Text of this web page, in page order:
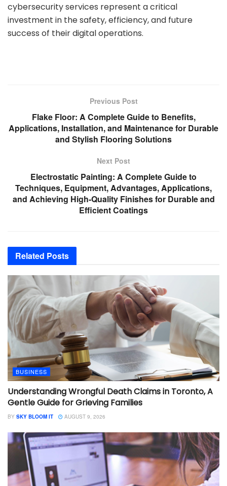
cybersecurity services represent a critical
investment in the safety, efficiency, and future
success of their digital operations.
Previous Post
Flake Floor: A Complete Guide to Benefits,
Applications, Installation, and Maintenance for Durable
and Stylish Flooring Solutions
Next Post
Electrostatic Painting: A Complete Guide to
Techniques, Equipment, Advantages, Applications,
and Achieving High-Quality Finishes for Durable and
Efficient Coatings
Related Posts
BUSINESS
Understanding Wrongful Death Claims in Toronto, A
Gentle Guide for Grieving Families
BY SKY BLOOM IT AUGUST 9, 2026